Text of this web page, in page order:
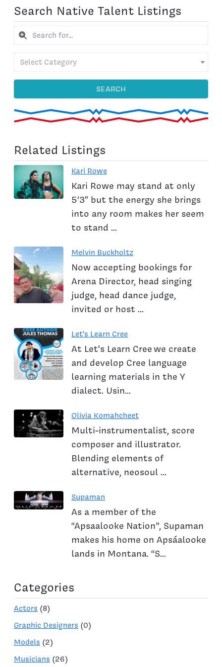
Search Native Talent Listings
Select Category
SEARCH
Related Listings
Kari Rowe
Kari Rowe may stand at only
5’3″ but the energy she brings
into any room makes her seem
to stand ...
Melvin Buckholtz
Now accepting bookings for
Arena Director, head singing
judge, head dance judge,
invited or host ...
Let's Learn Cree
At Let's Learn Cree we create
and develop Cree language
learning materials in the Y
dialect. Usin...
Olivia Komahcheet
Multi-instrumentalist, score
composer and illustrator.
Blending elements of
alternative, neosoul ...
Supaman
As a member of the
“Apsaalooke Nation”, Supaman
makes his home on Apsáalooke
lands in Montana. “S...
Categories
Actors (8)
Graphic Designers (0)
Models (2)
Musicians (26)